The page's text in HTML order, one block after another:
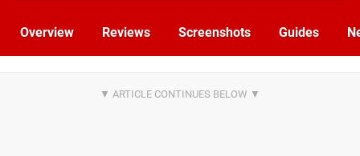
Overview Reviews Screenshots Guides